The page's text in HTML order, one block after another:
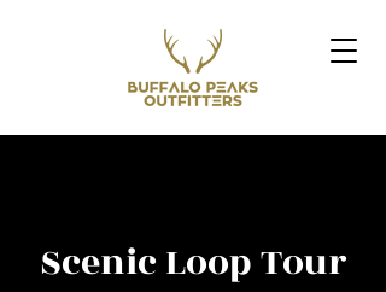
Scenic Loop Tour